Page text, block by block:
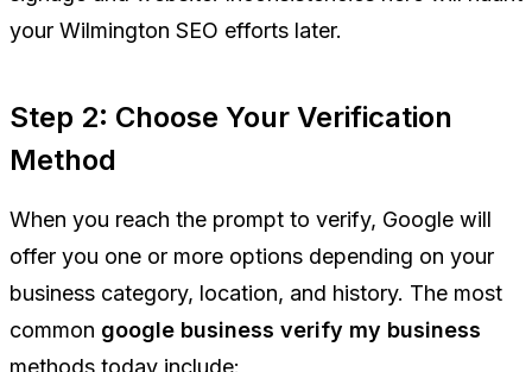
your Wilmington SEO efforts later.
Step 2: Choose Your Verification
Method
When you reach the prompt to verify, Google will
offer you one or more options depending on your
business category, location, and history. The most
common google business verify my business
methods today include: